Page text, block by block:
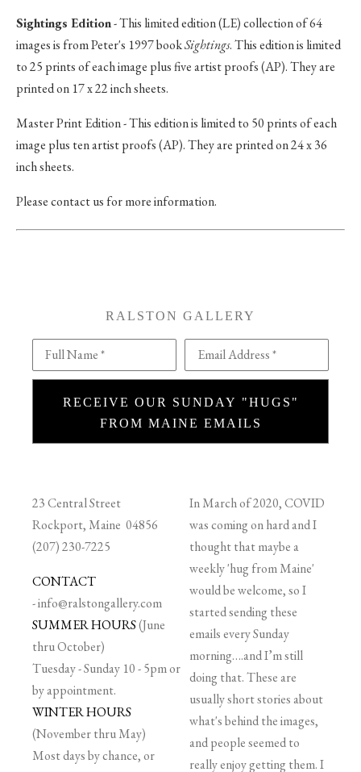
Sightings Edition- This limited edition (LE) collection of 64
images is from Peter's 1997 bookSightings. This edition is limited
to 25 prints of each image plus five artist proofs (AP). They are
printed on 17 x 22 inch sheets.
Master Print Edition - This edition is limited to 50 prints of each
image plus ten artist proofs (AP). They are printed on 24 x 36
inch sheets.
Please contact us for more information.
RALSTON GALLERY
Full Name * Email Address *
RECEIVE OUR SUNDAY "HUGS"
FROM MAINE EMAILS
23 Central Street
Rockport, Maine 04856
(207) 230-7225
CONTACT
-info@ralstongallery.com
SUMMER HOURS(June
thru October)
Tuesday - Sunday 10 - 5pm or
by appointment.
WINTER HOURS
(November thru May)
Most days by chance, or
In March of 2020, COVID
was coming on hard and I
thought that maybe a
weekly 'hug from Maine'
would be welcome, so I
started sending these
emails every Sunday
morning….and I’m still
doing that. These are
usually short stories about
what's behind the images,
and people seemed to
really enjoy getting them. I